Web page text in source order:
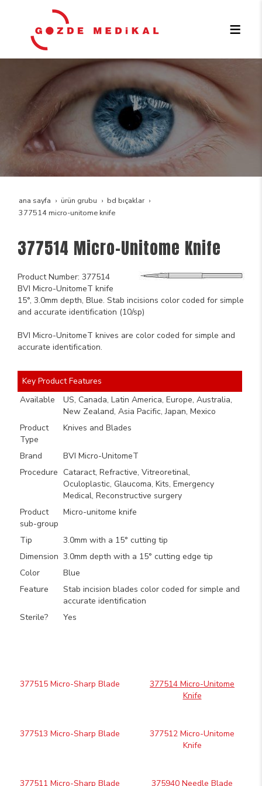
ana sayfa ürün grubu
bd bıçaklar
377514 micro-unitome knife
377514 Micro-Unitome Knife
Product Number: 377514
BVI Micro-UnitomeT knife
15°, 3.0mm depth, Blue. Stab incisions color coded for simple
and accurate identification (10/sp)
BVI Micro-UnitomeT knives are color coded for simple and
accurate identification.
Key Product Features
Available
US, Canada, Latin America, Europe, Australia,
New Zealand, Asia Pacific, Japan, Mexico
Product
Type
Knives and Blades
Brand
BVI Micro-UnitomeT
Procedure Cataract, Refractive, Vitreoretinal,
Oculoplastic, Glaucoma, Kits, Emergency
Medical, Reconstructive surgery
Product
sub-group
Micro-unitome knife
Tip
3.0mm with a 15° cutting tip
Dimension 3.0mm depth with a 15° cutting edge tip
Color
Blue
Feature
Stab incision blades color coded for simple and
accurate identification
Sterile?
Yes
377515 Micro-Sharp Blade
377514 Micro-Unitome
Knife
377513 Micro-Sharp Blade
377512 Micro-Unitome
Knife
377511 Micro-Sharp Blade 375940 Needle Blade